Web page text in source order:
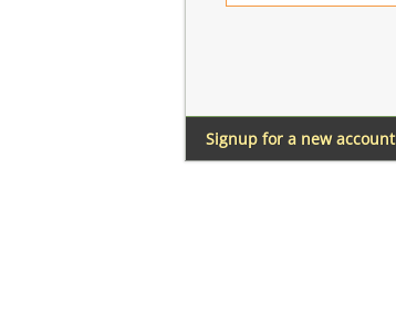
Signup for a new account